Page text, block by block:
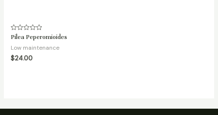
Rated
out
of
5
Pilea Peperomioides
Low maintenance
$24.00